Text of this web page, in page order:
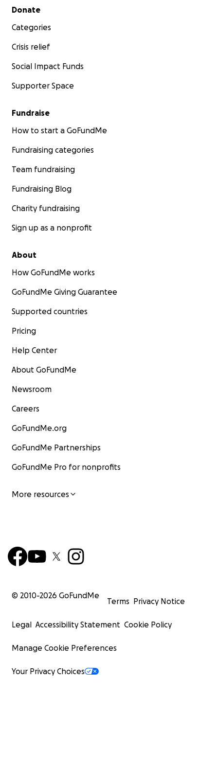
Secondary menu
Donate
Categories
Crisis relief
Social Impact Funds
Supporter Space
Fundraise
How to start a GoFundMe
Fundraising categories
Team fundraising
Fundraising Blog
Charity fundraising
Sign up as a nonprofit
About
How GoFundMe works
GoFundMe Giving Guarantee
Supported countries
Pricing
Help Center
About GoFundMe
Newsroom
Careers
GoFundMe.org
GoFundMe Partnerships
GoFundMe Pro for nonprofits
More resources
© 2010-2026 GoFundMe
Terms Privacy Notice
Legal Accessibility Statement Cookie Policy
Manage Cookie Preferences
Your Privacy Choices